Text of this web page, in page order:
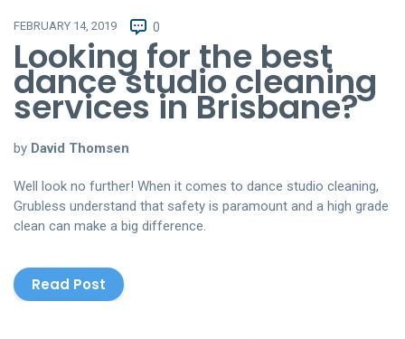
FEBRUARY 14, 2019 0
Looking for the best
dance studio cleaning
services in Brisbane?
by David Thomsen
Well look no further! When it comes to dance studio cleaning,
Grubless understand that safety is paramount and a high grade
clean can make a big difference.
Read Post